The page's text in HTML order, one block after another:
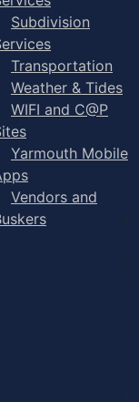
Subdivision
Transportation
Weather & Tides
WIFI and C@P
Yarmouth Mobile
Vendors and